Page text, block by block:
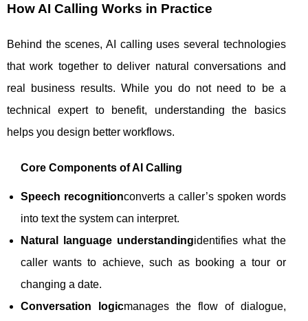
How AI Calling Works in Practice
Behind the scenes, AI calling uses several technologies
that work together to deliver natural conversations and
real business results. While you do not need to be a
technical expert to benefit, understanding the basics
helps you design better workflows.
Core Components of AI Calling
Speech recognitionconverts a caller’s spoken words
into text the system can interpret.
Natural language understandingidentifies what the
caller wants to achieve, such as booking a tour or
changing a date.
Conversation logicmanages the flow of dialogue,